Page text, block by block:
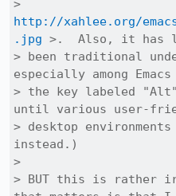
http://xahlee.org/
.jpg >.  Also, it has
> been traditional
especially among
> the key labeled
until various user-
> desktop
instead.)
>
> BUT this is rather